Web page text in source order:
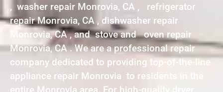
, washer repair Monrovia, CA , refrigerator
repair Monrovia, CA , dishwasher repair
Monrovia, CA , and stove and oven repair
Monrovia, CA . We are a professional repair
company dedicated to providing top-of-the-line
appliance repair Monrovia to residents in the
entire Monrovia area. For high-quality dryer